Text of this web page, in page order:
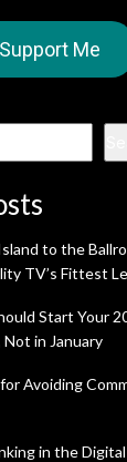
Support Me
to the
TV’s Fittest
Start Your
Not in January
Avoiding
in the